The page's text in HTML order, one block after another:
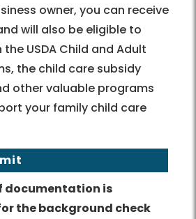
owner, you can receive
will also be eligible to
USDA Child and Adult
the child care subsidy
other valuable programs
your family child care
documentation is
the background check